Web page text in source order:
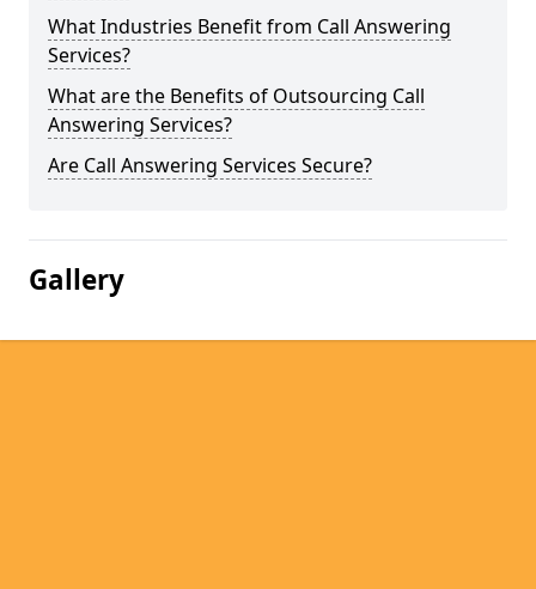
What Industries Benefit from Call Answering
Services?
What are the Benefits of Outsourcing Call
Answering Services?
Are Call Answering Services Secure?
Gallery